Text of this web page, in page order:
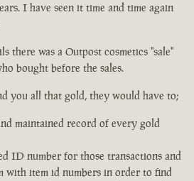
I have seen it time and time again
there was a Outpost cosmetics "sale"
bought before the sales.
you all that gold, they would have to;
maintained record of every gold
ID number for those transactions and
with item id numbers in order to find